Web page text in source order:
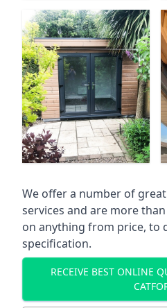
We offer a number of
services and are more
on anything from price, to
specification.
RECEIVE BEST ONLINE